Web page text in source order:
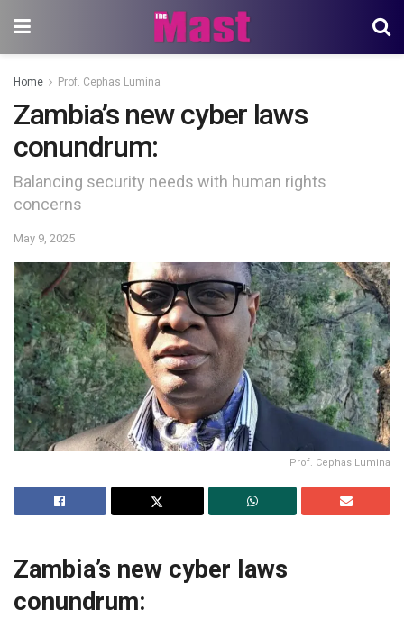
Home Prof. Cephas Lumina
Zambia’s new cyber laws
conundrum:
Balancing security needs with human rights
concerns
May 9, 2025
Prof. Cephas Lumina
Zambia’s new cyber laws
conundrum: